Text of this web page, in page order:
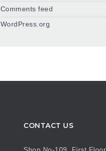
Comments feed
WordPress.org
CONTACT US